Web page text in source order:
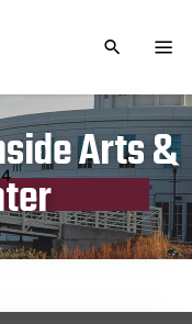
TOGGLE
Arts &